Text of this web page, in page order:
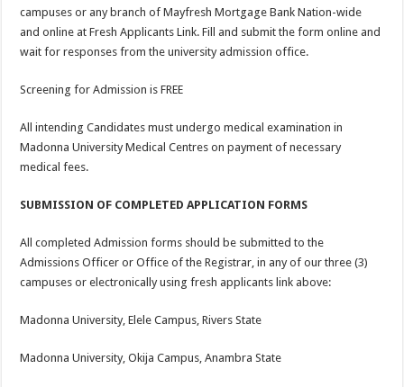
campuses or any branch of Mayfresh Mortgage Bank Nation-wide
and online at Fresh Applicants Link. Fill and submit the form online and
wait for responses from the university admission office.
Screening for Admission is FREE
All intending Candidates must undergo medical examination in
Madonna University Medical Centres on payment of necessary
medical fees.
SUBMISSION OF COMPLETED APPLICATION FORMS
All completed Admission forms should be submitted to the
Admissions Officer or Office of the Registrar, in any of our three (3)
campuses or electronically using fresh applicants link above:
Madonna University, Elele Campus, Rivers State
Madonna University, Okija Campus, Anambra State